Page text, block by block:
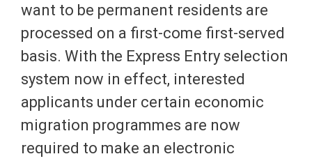
want to be permanent residents are
processed on a first-come first-served
basis. With the Express Entry selection
system now in effect, interested
applicants under certain economic
migration programmes are now
required to make an electronic